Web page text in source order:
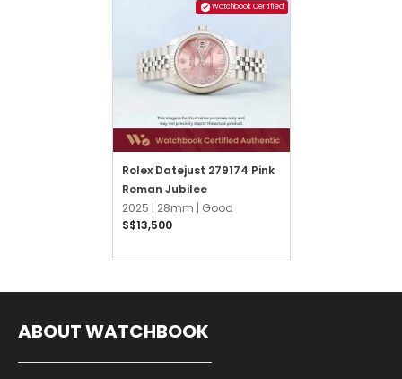
Watchbook Certified
Rolex Datejust 279174 Pink
Roman Jubilee
2025 | 28mm | Good
S$13,500
ABOUT WATCHBOOK